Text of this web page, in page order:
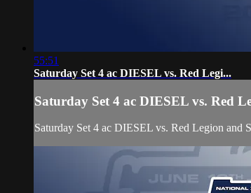
55:51
Saturday Set 4 ac DIESEL vs. Red Legi...
Saturday Set 4 ac DIESEL vs. Red
Saturday Set 4 ac DIESEL vs. Red Legion and